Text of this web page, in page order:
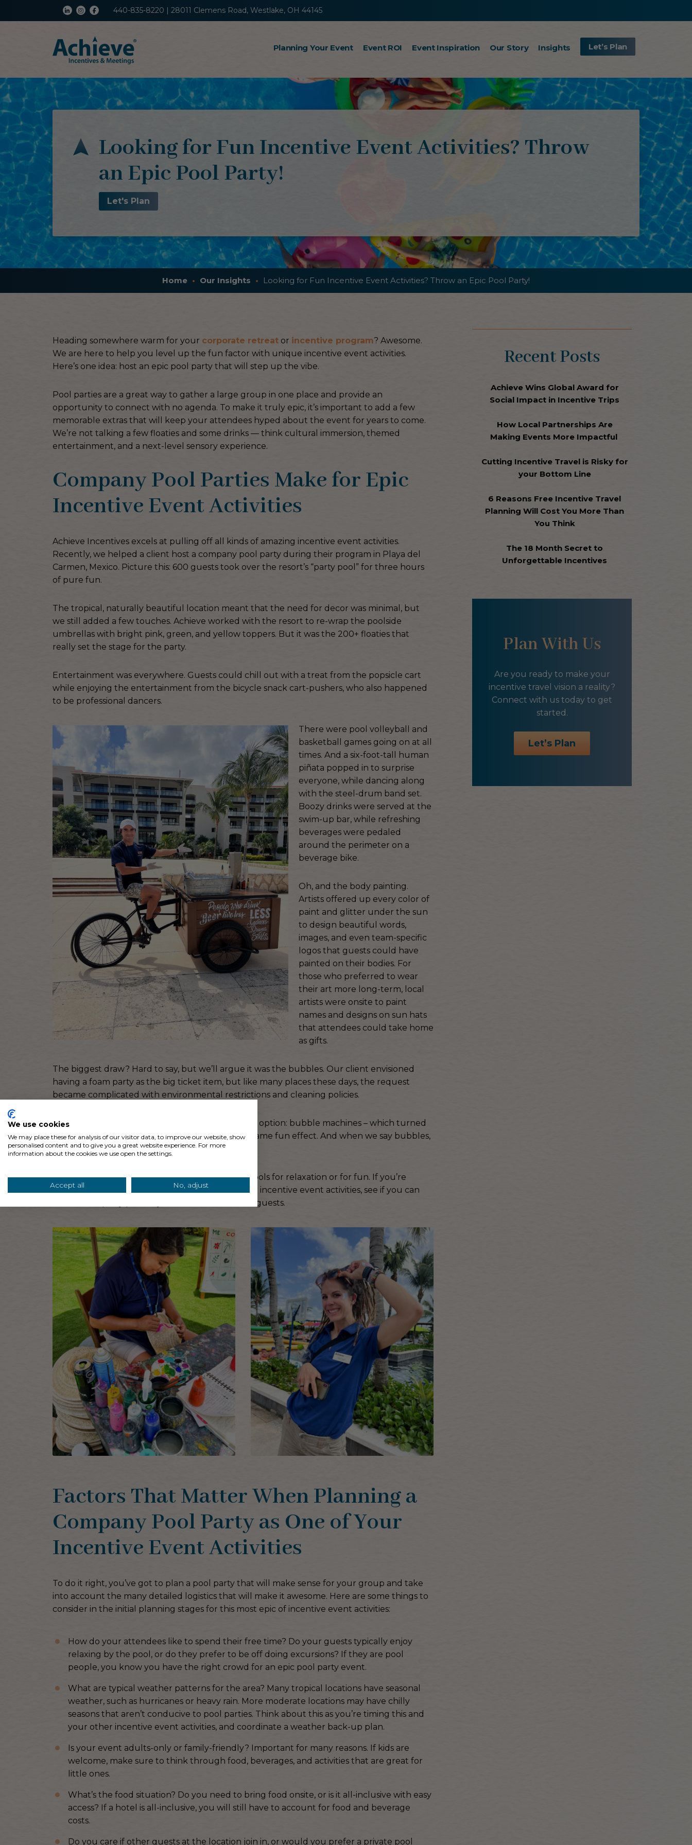
440-835-8220 | 28011 Clemens Road, Westlake, OH 44145
Planning Your Event
Incentive Travel
Sales Kickoff Meetings
Steps to Success
Event ROI Event Inspiration Our Story Insights Let’s Plan
Looking for Fun Incentive Event Activities? Throw
an Epic Pool Party!
Let's Plan
Home Our Insights Looking for Fun Incentive Event Activities? Throw an Epic Pool Party!
Heading somewhere warm for your corporate retreat or incentive program? Awesome.
We are here to help you level up the fun factor with unique incentive event activities.
Here’s one idea: host an epic pool party that will step up the vibe.
Pool parties are a great way to gather a large group in one place and provide an
opportunity to connect with no agenda. To make it truly epic, it’s important to add a few
memorable extras that will keep your attendees hyped about the event for years to come.
We’re not talking a few floaties and some drinks — think cultural immersion, themed
entertainment, and a next-level sensory experience.
Company Pool Parties Make for Epic
Incentive Event Activities
Achieve Incentives excels at pulling off all kinds of amazing incentive event activities.
Recently, we helped a client host a company pool party during their program in Playa del
Carmen, Mexico. Picture this: 600 guests took over the resort’s “party pool” for three hours
of pure fun.
The tropical, naturally beautiful location meant that the need for decor was minimal, but
we still added a few touches. Achieve worked with the resort to re-wrap the poolside
umbrellas with bright pink, green, and yellow toppers. But it was the 200+ floaties that
really set the stage for the party.
Entertainment was everywhere. Guests could chill out with a treat from the popsicle cart
while enjoying the entertainment from the bicycle snack cart-pushers, who also happened
to be professional dancers.
There were pool volleyball and
basketball games going on at all
times. And a six-foot-tall human
piñata popped in to surprise
everyone, while dancing along
with the steel-drum band set.
Boozy drinks were served at the
swim-up bar, while refreshing
beverages were pedaled
around the perimeter on a
beverage bike.
Oh, and the body painting.
Artists offered up every color of
paint and glitter under the sun
to design beautiful words,
images, and even team-specific
logos that guests could have
painted on their bodies. For
those who preferred to wear
their art more long-term, local
artists were onsite to paint
names and designs on sun hats
that attendees could take home
as gifts.
The biggest draw? Hard to say, but we’ll argue it was the bubbles. Our client envisioned
having a foam party as the big ticket item, but like many places these days, the request
became complicated with environmental restrictions and cleaning policies.
Luckily, our planning team came up with another option: bubble machines – which turned
out to be just as cool as foam and had the exact same fun effect. And when we say bubbles,
we mean a LOT of bubbles.
Pro Tip: Some hotels and resorts have separate pools for relaxation or for fun. If you’re
planning a more upbeat pool party as one of your incentive event activities, see if you can
reserve the party pool so you don’t disturb other guests.
Factors That Matter When Planning a
Company Pool Party as One of Your
Incentive Event Activities
To do it right, you’ve got to plan a pool party that will make sense for your group and take
into account the many detailed logistics that will make it awesome. Here are some things to
consider in the initial planning stages for this most epic of incentive event activities:
How do your attendees like to spend their free time? Do your guests typically enjoy
relaxing by the pool, or do they prefer to be off doing excursions? If they are pool
people, you know you have the right crowd for an epic pool party event.
What are typical weather patterns for the area? Many tropical locations have seasonal
weather, such as hurricanes or heavy rain. More moderate locations may have chilly
seasons that aren’t conducive to pool parties. Think about this as you’re timing this and
your other incentive event activities, and coordinate a weather back-up plan.
Is your event adults-only or family-friendly? Important for many reasons. If kids are
welcome, make sure to think through food, beverages, and activities that are great for
little ones.
What’s the food situation? Do you need to bring food onsite, or is it all-inclusive with easy
access? If a hotel is all-inclusive, you will still have to account for food and beverage
costs.
Do you care if other guests at the location join in, or would you prefer a private pool
Recent Posts
Achieve Wins Global Award for
Social Impact in Incentive Trips
How Local Partnerships Are
Making Events More Impactful
Cutting Incentive Travel is Risky for
your Bottom Line
6 Reasons Free Incentive Travel
Planning Will Cost You More Than
You Think
The 18 Month Secret to
Unforgettable Incentives
Plan With Us
Are you ready to make your
incentive travel vision a reality?
Connect with us today to get
started.
Let’s Plan
We use cookies
We may place these for analysis of our visitor data, to improve our website, show
personalised content and to give you a great website experience. For more
information about the cookies we use open the settings.
Accept all No, adjust